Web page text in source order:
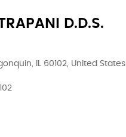
D.D.S.
IL 60102, United States